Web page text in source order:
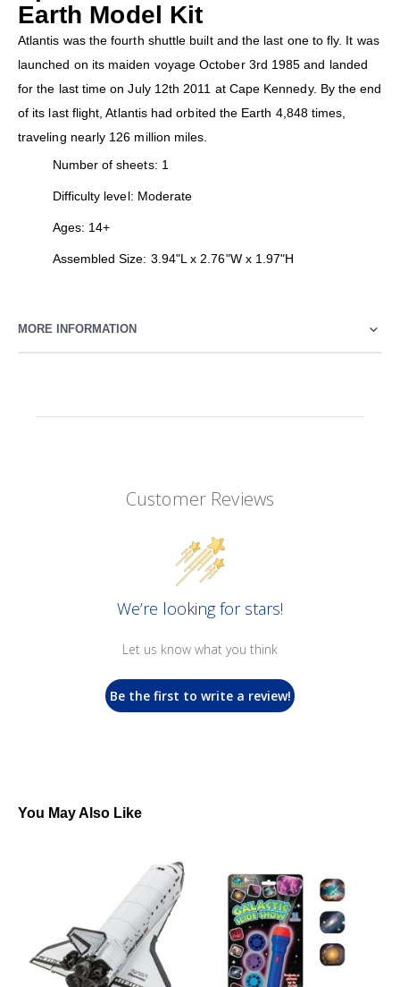
Earth Model Kit
Atlantis was the fourth shuttle built and the last one to fly. It was
launched on its maiden voyage October 3rd 1985 and landed
for the last time on July 12th 2011 at Cape Kennedy. By the end
of its last flight, Atlantis had orbited the Earth 4,848 times,
traveling nearly 126 million miles.
Number of sheets: 1
Difficulty level: Moderate
Ages: 14+
Assembled Size: 3.94"L x 2.76"W x 1.97"H
MORE INFORMATION
Customer Reviews
We’re looking for stars!
Let us know what you think
Be the first to write a review!
You May Also Like